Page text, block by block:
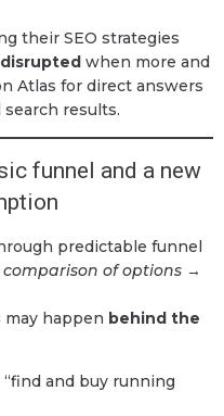
their SEO strategies
when more and
Atlas for direct answers
results.
funnel and a new
predictable funnel
of options →
happen behind the
and buy running